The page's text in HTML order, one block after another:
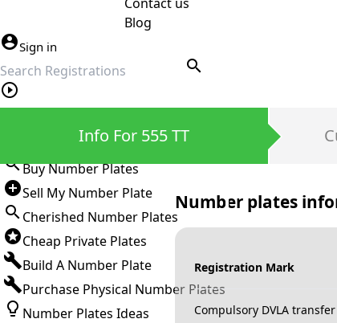
Blog
Sign in
search
Buy Number Plates
Sell My Number Plate
Cherished Number Plates
Cheap Private Plates
Build A Number Plate
Purchase Physical Number Plates
Number Plates Ideas
Info For 555 TT
Number plates
Registration Mark
Compulsory DVLA